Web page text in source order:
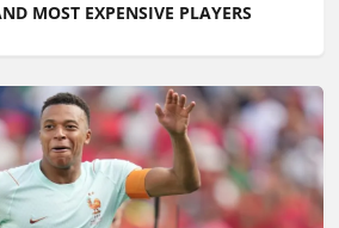
MOST EXPENSIVE PLAYERS